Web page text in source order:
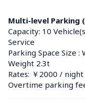
Multi-level Parking
Capacity: 10
Service
Parking Space Size
Weight 2.3t
Rates: ￥2000 / night
Overtime parking